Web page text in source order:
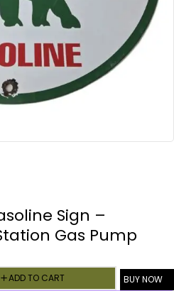
Sign –
Gas Pump
ADD TO CART BUY NOW